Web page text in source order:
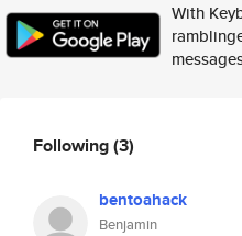
With
Following(3)
bentoahack
Benjamin